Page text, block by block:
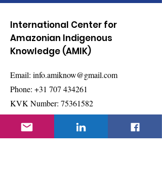
International Center for
Amazonian Indigenous
Knowledge (AMIK)
Email: info.amiknow@gmail.com
Phone: +31 707 434261
KVK Number: 75361582